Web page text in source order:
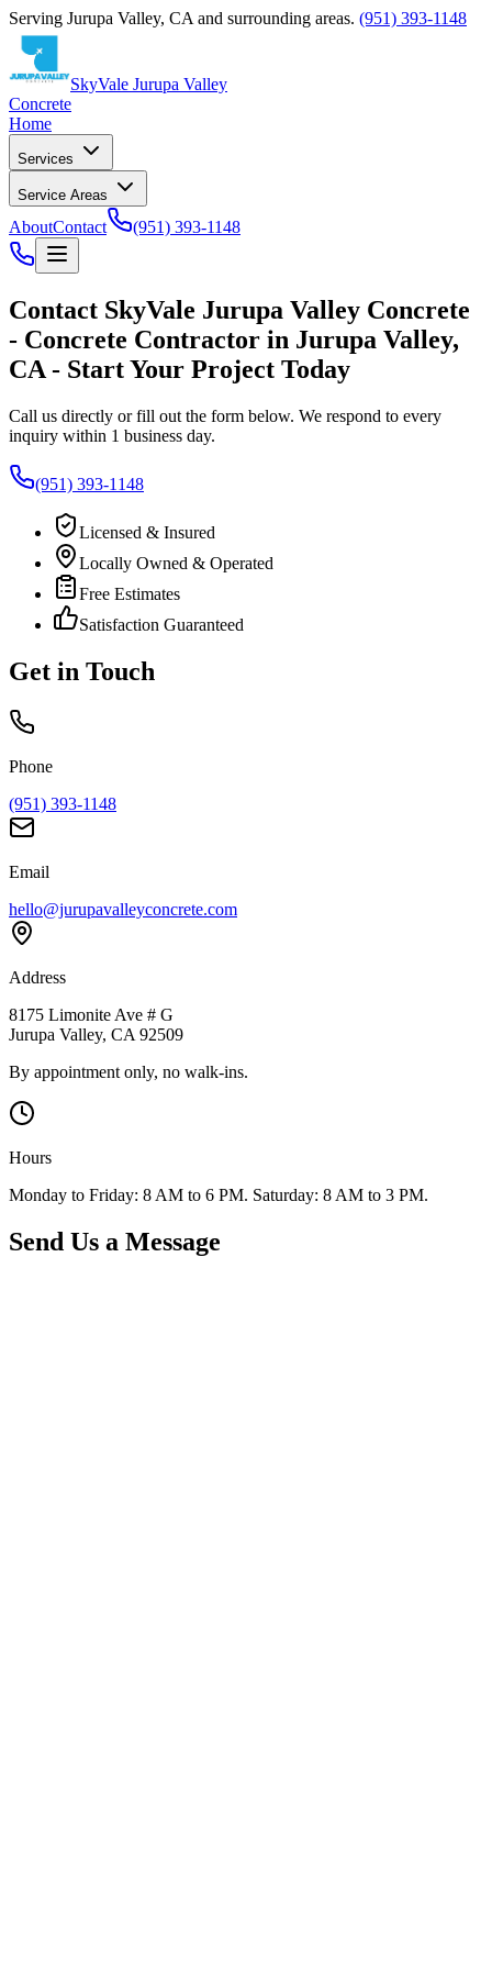
Serving Jurupa Valley, CA and surrounding areas. (951) 393-1148
SkyVale Jurupa Valley
Concrete
Home
Services
Service Areas
AboutContact (951) 393-1148
Contact SkyVale Jurupa Valley Concrete
- Concrete Contractor in Jurupa Valley,
CA - Start Your Project Today
Call us directly or fill out the form below. We respond to every
inquiry within 1 business day.
(951) 393-1148
Licensed & Insured
Locally Owned & Operated
Free Estimates
Satisfaction Guaranteed
Get in Touch
Phone
(951) 393-1148
Email
hello@jurupavalleyconcrete.com
Address
8175 Limonite Ave # G
Jurupa Valley, CA 92509
By appointment only, no walk-ins.
Hours
Monday to Friday: 8 AM to 6 PM. Saturday: 8 AM to 3 PM.
Send Us a Message